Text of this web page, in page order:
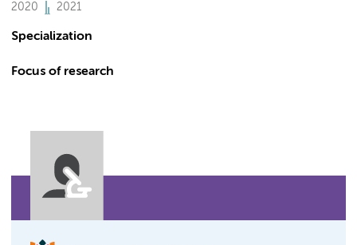
2020 2021
Specialization
Focus of research